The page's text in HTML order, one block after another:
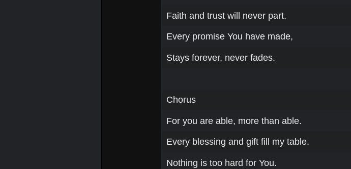
Faith and trust will never part.
Every promise You have made,
Stays forever, never fades.
Chorus
For you are able, more than able.
Every blessing and gift fill my table.
Nothing is too hard for You.